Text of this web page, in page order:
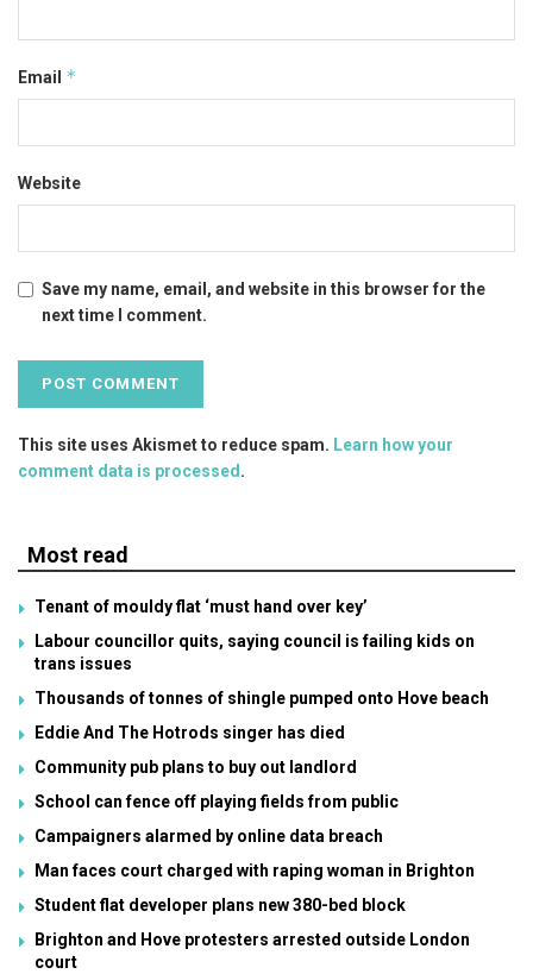
Email *
Website
Save my name, email, and website in this browser for the
next time I comment.
This site uses Akismet to reduce spam. Learn how your
comment data is processed .
Most read
Tenant of mouldy flat ‘must hand over key’
Labour councillor quits, saying council is failing kids on
trans issues
Thousands of tonnes of shingle pumped onto Hove beach
Eddie And The Hotrods singer has died
Community pub plans to buy out landlord
School can fence off playing fields from public
Campaigners alarmed by online data breach
Man faces court charged with raping woman in Brighton
Student flat developer plans new 380-bed block
Brighton and Hove protesters arrested outside London
court